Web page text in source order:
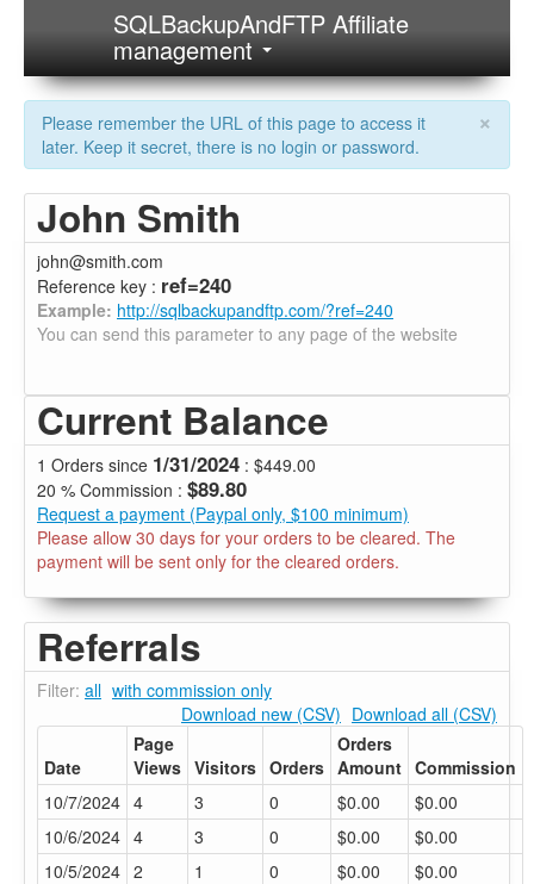
SQLBackupAndFTP Affiliate
management
×
Please remember the URL of this page to access it
later. Keep it secret, there is no login or password.
John Smith
john@smith.com
Reference key : ref=240
Example: http://sqlbackupandftp.com/?ref=240
You can send this parameter to any page of the website
Current Balance
1 Orders since 1/31/2024 : $449.00
20 % Commission : $89.80
Request a payment (Paypal only, $100 minimum)
Please allow 30 days for your orders to be cleared. The
payment will be sent only for the cleared orders.
Referrals
Filter: all with commission only
Download new (CSV) Download all (CSV)
Date
Page
Views Visitors Orders
Orders
Amount Commission
10/7/2024 4 3 0 $0.00
$0.00
10/6/2024 4 3 0 $0.00
$0.00
10/5/2024 2 1 0 $0.00
$0.00